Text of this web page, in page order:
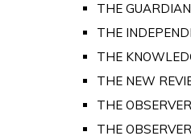
THE
THE
THE
THE NEW
THE OBSERVER
THE